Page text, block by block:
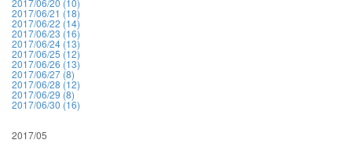
2017/06/21 (18)
2017/06/22 (14)
2017/06/23 (16)
2017/06/24 (13)
2017/06/25 (12)
2017/06/26 (13)
2017/06/27 (8)
2017/06/28 (12)
2017/06/29 (8)
2017/06/30 (16)
2017/05